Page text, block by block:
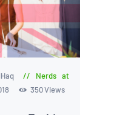
Nerds at
350Views